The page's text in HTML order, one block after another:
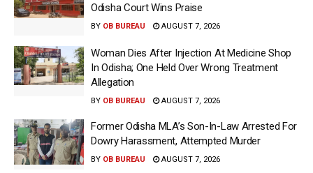
Odisha Court Wins Praise
BY OB BUREAU AUGUST 7, 2026
Woman Dies After Injection At Medicine Shop
In Odisha; One Held Over Wrong Treatment
Allegation
BY OB BUREAU AUGUST 7, 2026
Former Odisha MLA’s Son-In-Law Arrested For
Dowry Harassment, Attempted Murder
BY OB BUREAU AUGUST 7, 2026